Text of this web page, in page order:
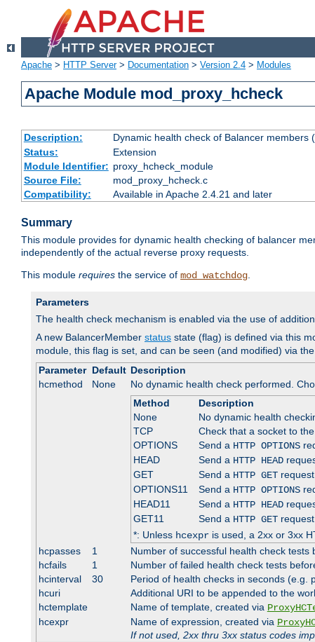
Apache > HTTP Server> Documentation > Version 2.4 > Modules
Apache Module mod_proxy_hcheck
Description: Dynamic health check of Balancer members
Status:
Extension
Module Identifier: proxy_hcheck_module
Source File:
mod_proxy_hcheck.c
Compatibility:
Available in Apache 2.4.21 and later
Summary
This module provides for dynamic health checking of balancer
independently of the actual reverse proxy requests.
This module requires the service of mod_watchdog.
Parameters
The health check mechanism is enabled via the use of
A new BalancerMember status state (flag) is defined via this
module, this flag is set, and can be seen (and modified) via the
Parameter Default Description
hcmethod
None
No dynamic health check performed.
Method
Description
None
No dynamic health
TCP
Check that a socket to
OPTIONS
Send a HTTP OPTIONS
HEAD
Send a HTTP HEAD
GET
Send a HTTP GETrequest
OPTIONS11
Send a HTTP OPTIONS
HEAD11
Send a HTTP HEAD
GET11
Send a HTTP GETrequest
*: Unless hcexpris used, a 2xx or 3xx
hcpasses
1
Number of successful health check tests
hcfails
1
Number of failed health check tests
hcinterval
30
Period of health checks in seconds (e.g.
hcuri
Additional URI to be appended to the
hctemplate
Name of template, created via
hcexpr
Name of expression, created via
If not used, 2xx thru 3xx status codes